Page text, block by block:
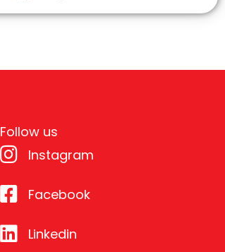
Follow us
Instagram
Facebook
Linkedin